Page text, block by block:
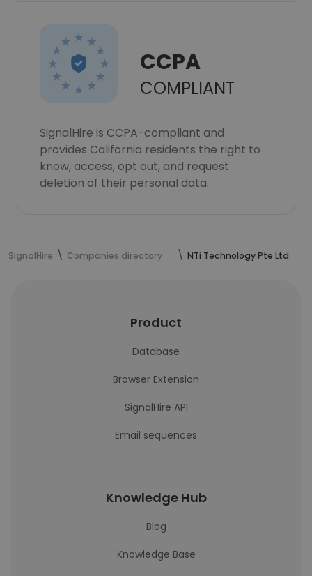
CCPA
COMPLIANT
SignalHire is CCPA-compliant and
provides California residents the right to
know, access, opt out, and request
deletion of their personal data.
SignalHire Companies directory NTi Technology Pte Ltd
Product
Database
Browser Extension
SignalHire API
Email sequences
Knowledge Hub
Blog
Knowledge Base